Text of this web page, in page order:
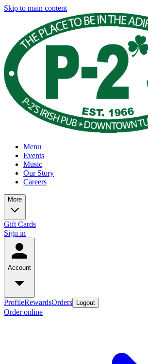
Skip to main content
Menu
Events
Music
Our Story
Careers
More
Gift Cards
Sign in
Account
ProfileRewardsOrders Logout
Order online